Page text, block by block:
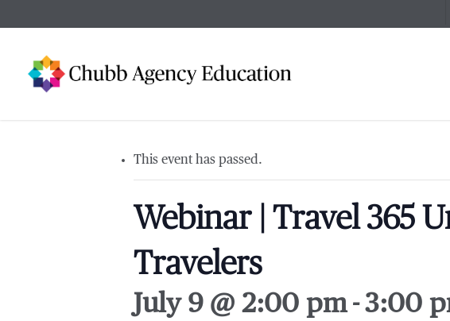
to
content
This event has passed.
Webinar | Travel 365
Travelers
July 9 @ 2:00 pm-3:00